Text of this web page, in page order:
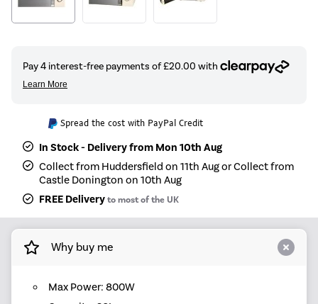
Spread the cost with PayPal Credit
In Stock - Delivery from Mon 10th Aug
Collect from Huddersfield on 11th Aug or Collect from
Castle Donington on 10th Aug
FREE Deliveryto most of the UK
Why buy me
Max Power: 800W